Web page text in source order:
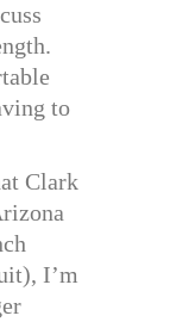
to
Clark
I’m